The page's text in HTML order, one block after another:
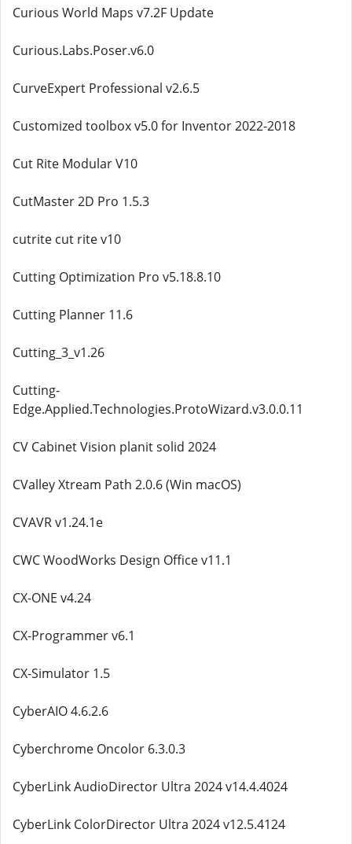
Curious World Maps v7.2F Update
Curious.Labs.Poser.v6.0
CurveExpert Professional v2.6.5
Customized toolbox v5.0 for Inventor 2022-2018
Cut Rite Modular V10
CutMaster 2D Pro 1.5.3
cutrite cut rite v10
Cutting Optimization Pro v5.18.8.10
Cutting Planner 11.6
Cutting_3_v1.26
Cutting-
Edge.Applied.Technologies.ProtoWizard.v3.0.0.11
CV Cabinet Vision planit solid 2024
CValley Xtream Path 2.0.6 (Win macOS)
CVAVR v1.24.1e
CWC WoodWorks Design Office v11.1
CX-ONE v4.24
CX-Programmer v6.1
CX-Simulator 1.5
CyberAIO 4.6.2.6
Cyberchrome Oncolor 6.3.0.3
CyberLink AudioDirector Ultra 2024 v14.4.4024
CyberLink ColorDirector Ultra 2024 v12.5.4124